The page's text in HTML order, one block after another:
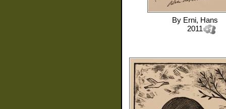
By Erni, Hans
2011